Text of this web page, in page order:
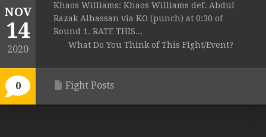
NOV
14
2020
0
Khaos Williams: Khaos Williams def. Abdul
Razak Alhassan via KO (punch) at 0:30 of
Round 1. RATE THIS...
What Do You Think of This Fight/Event?
Fight Posts